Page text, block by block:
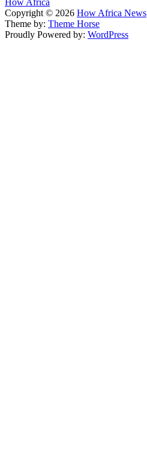
How Africa
Copyright © 2026 How Africa News
Theme by: Theme Horse
Proudly Powered by: WordPress